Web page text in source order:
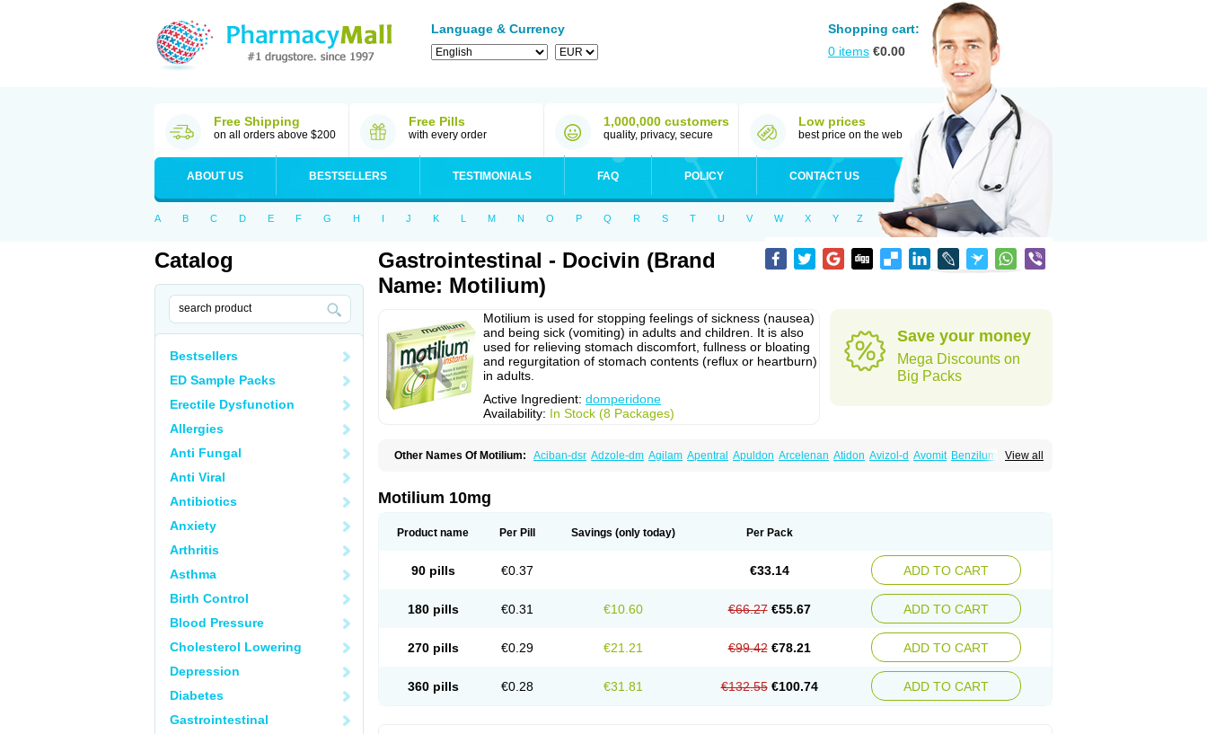
Language & Currency
Shopping cart:
0 items €0.00
Free Shipping
on all orders above $200
Free Pills
with every order
1,000,000 customers
quality, privacy, secure
Low prices
best price on the web
ABOUT US BESTSELLERS TESTIMONIALS FAQ POLICY CONTACT US
A B C D E F G H I J K L M N O P Q R S T U V W X Y Z
Catalog
Bestsellers
ED Sample Packs
Erectile Dysfunction
Allergies
Anti Fungal
Anti Viral
Antibiotics
Anxiety
Arthritis
Asthma
Birth Control
Blood Pressure
Cholesterol Lowering
Depression
Diabetes
Gastrointestinal
Gastrointestinal - Docivin (Brand
Name: Motilium)
Motilium is used for stopping feelings of sickness (nausea)
and being sick (vomiting) in adults and children. It is also
used for relieving stomach discomfort, fullness or bloating
and regurgitation of stomach contents (reflux or heartburn)
in adults.
Active Ingredient: domperidone
Availability: In Stock (8 Packages)
Save your money
Mega Discounts on
Big Packs
View all
Other Names Of Motilium: Aciban-dsr Adzole-dm Agilam Apentral Apuldon Arcelenan Atidon Avizol-d Avomit Benzilum
Dominat Dompan Domped
Domperidonum
Motilium 10mg
Product name Per Pill Savings (only today) Per Pack
90 pills €0.37 €33.14 ADD TO CART
180 pills €0.31 €10.60 €66.27 €55.67 ADD TO CART
270 pills €0.29 €21.21 €99.42 €78.21 ADD TO CART
360 pills €0.28 €31.81 €132.55 €100.74 ADD TO CART